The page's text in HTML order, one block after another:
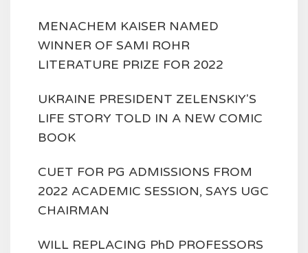
MENACHEM KAISER NAMED
WINNER OF SAMI ROHR
LITERATURE PRIZE FOR 2022
UKRAINE PRESIDENT ZELENSKIY'S
LIFE STORY TOLD IN A NEW COMIC
BOOK
CUET FOR PG ADMISSIONS FROM
2022 ACADEMIC SESSION, SAYS UGC
CHAIRMAN
WILL REPLACING PhD PROFESSORS